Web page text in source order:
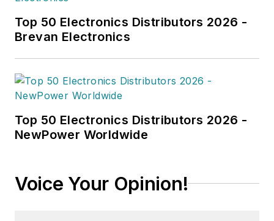
Top 50 Electronics Distributors 2026 -
Brevan Electronics
Top 50 Electronics Distributors 2026 -
NewPower Worldwide
Voice Your Opinion!